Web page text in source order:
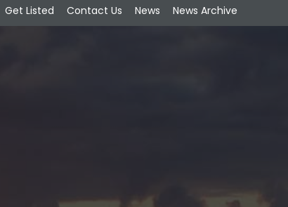
Get Listed Contact Us News News Archive